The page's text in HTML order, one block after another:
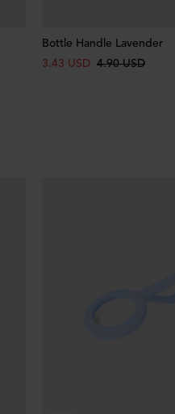
Bottle Handle Lavender
3.43 USD 4.90 USD